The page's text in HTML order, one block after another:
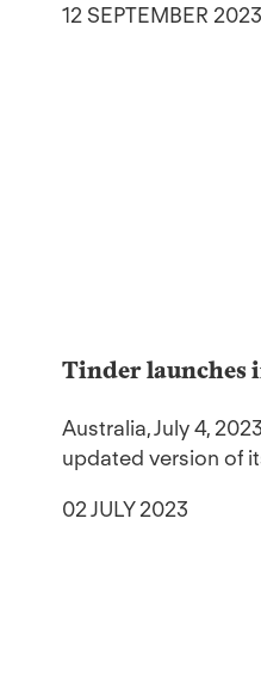
12 SEPTEMBER 2023
Tinder launches
Australia, July 4,
updated version of
02 JULY 2023